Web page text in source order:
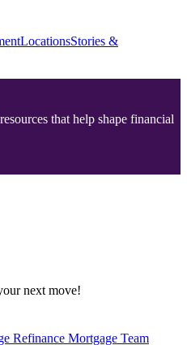
LocationsStories &
that help shape financial
next move!
Refinance Mortgage Team